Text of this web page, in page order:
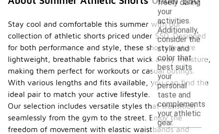
freely during
your
activities.
Additionally,
consider the
style and
color that
best suits
your
personal
taste and
complements
your athletic
gear.
Stay cool and comfortable this summer with our
collection of athletic shorts priced under $50. Designed
for both performance and style, these shorts feature
lightweight, breathable fabrics that wick away moisture,
making them perfect for workouts or casual outings.
With various lengths and fits available, you can find the
ideal pair to match your active lifestyle.
Our selection includes versatile styles that transition
seamlessly from the gym to the street. Enjoy the
freedom of movement with elastic waistbands and